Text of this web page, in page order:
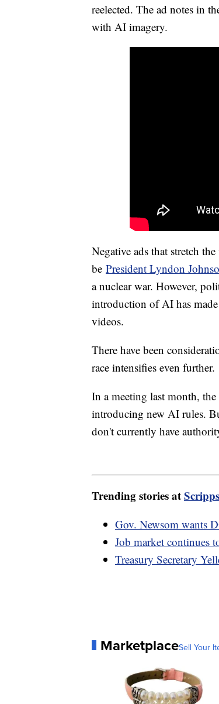
reelected. The ad notes in
with AI imagery.
Negative ads that stretch
be President Lyndon
a nuclear war. However,
introduction of AI has
videos.
There have been
race intensifies even further.
In a meeting last month,
introducing new AI rules.
don't currently have
Trending stories at
Gov. Newsom wants
Job market continues
Treasury Secretary
MarketplaceSell Your